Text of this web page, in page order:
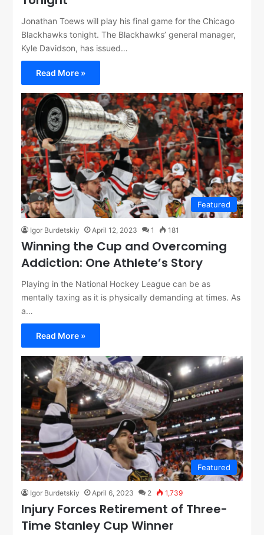
Jonathan Toews will play his final game for the Chicago
Blackhawks tonight. The Blackhawks’ general manager,
Kyle Davidson, has issued…
Read More »
Featured
Igor Burdetskiy April 12, 2023 1 181
Winning the Cup and Overcoming
Addiction: One Athlete’s Story
Playing in the National Hockey League can be as
mentally taxing as it is physically demanding at times. As
a…
Read More »
Featured
Igor Burdetskiy April 6, 2023 2 1,739
Injury Forces Retirement of Three-
Time Stanley Cup Winner